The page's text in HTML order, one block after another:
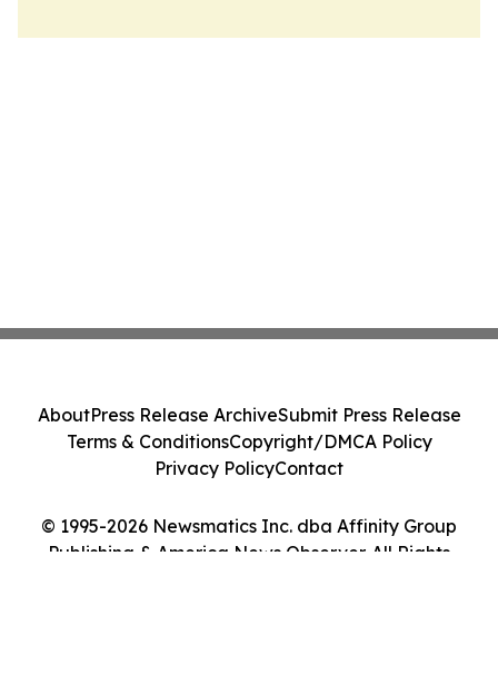
© 1995-2026 Newsmatics Inc. dba Affinity Group
Publishing & America News Observer. All Rights
AboutPress Release ArchiveSubmit Press Release
Terms & ConditionsCopyright/DMCA Policy
Privacy PolicyContact